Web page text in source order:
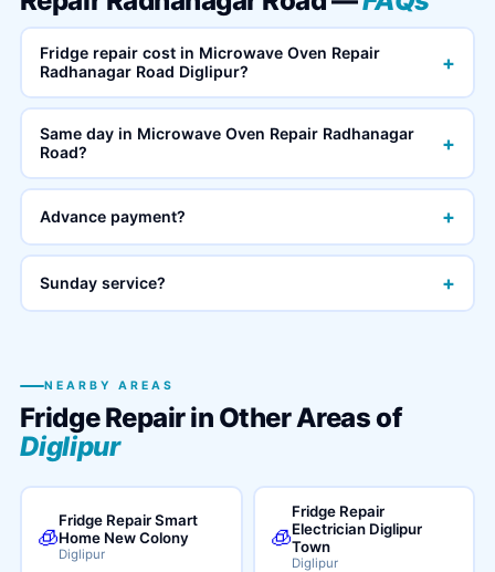
Fridge repair cost in Microwave Oven Repair
Radhanagar Road Diglipur?
+
Same day in Microwave Oven Repair Radhanagar
Road?
+
Advance payment? +
Sunday service? +
NEARBY AREAS
Fridge Repair in Other Areas of
Diglipur
🧊
Fridge Repair Smart
Home New Colony
Diglipur
🧊
Fridge Repair
Electrician Diglipur
Town
Diglipur